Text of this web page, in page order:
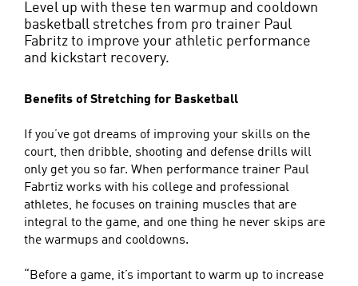
Level up with these ten warmup and cooldown
basketball stretches from pro trainer Paul
Fabritz to improve your athletic performance
and kickstart recovery.
Benefits of Stretching for Basketball
If you’ve got dreams of improving your skills on the
court, then dribble, shooting and defense drills will
only get you so far. When performance trainer Paul
Fabrtiz works with his college and professional
athletes, he focuses on training muscles that are
integral to the game, and one thing he never skips are
the warmups and cooldowns.
“Before a game, it’s important to warm up to increase